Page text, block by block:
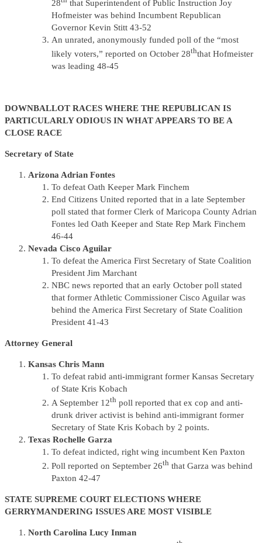
28
that Superintendent of Public Instruction Joy
Hofmeister was behind Incumbent Republican
Governor Kevin Stitt 43-52
An unrated, anonymously funded poll of the “most
likely voters,” reported on October 28ththat Hofmeister
was leading 48-45
DOWNBALLOT RACES WHERE THE REPUBLICAN IS
PARTICULARLY ODIOUS IN WHAT APPEARS TO BE A
CLOSE RACE
Secretary of State
Arizona Adrian Fontes
To defeat Oath Keeper Mark Finchem
End Citizens United reported that in a late September
poll stated that former Clerk of Maricopa County Adrian
Fontes led Oath Keeper and State Rep Mark Finchem
46-44
Nevada Cisco Aguilar
To defeat the America First Secretary of State Coalition
President Jim Marchant
NBC news reported that an early October poll stated
that former Athletic Commissioner Cisco Aguilar was
behind the America First Secretary of State Coalition
President 41-43
Attorney General
Kansas Chris Mann
To defeat rabid anti-immigrant former Kansas Secretary
of State Kris Kobach
A September 12th poll reported that ex cop and anti-
drunk driver activist is behind anti-immigrant former
Secretary of State Kris Kobach by 2 points.
Texas Rochelle Garza
To defeat indicted, right wing incumbent Ken Paxton
Poll reported on September 26th that Garza was behind
Paxton 42-47
STATE SUPREME COURT ELECTIONS WHERE
GERRYMANDERING ISSUES ARE MOST VISIBLE
North Carolina Lucy Inman